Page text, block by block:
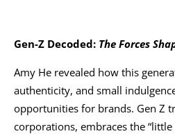
Gen-Z Decoded: The Forces
Amy He revealed how this
authenticity, and small
opportunities for brands. Gen Z
corporations, embraces the